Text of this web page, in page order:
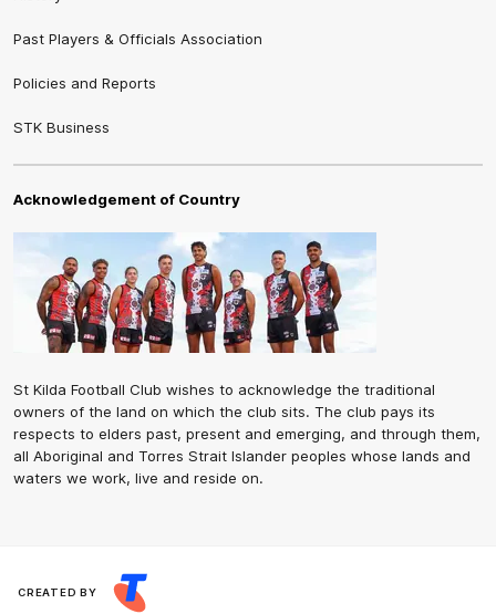
Past Players & Officials Association
Policies and Reports
STK Business
Acknowledgement of Country
St Kilda Football Club wishes to acknowledge the traditional
owners of the land on which the club sits. The club pays its
respects to elders past, present and emerging, and through them,
all Aboriginal and Torres Strait Islander peoples whose lands and
waters we work, live and reside on.
CREATED BY